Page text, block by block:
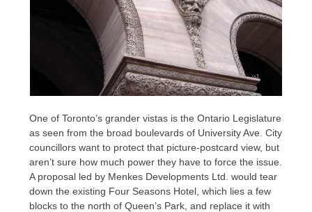
One of Toronto’s grander vistas is the Ontario Legislature
as seen from the broad boulevards of University Ave. City
councillors want to protect that picture-postcard view, but
aren’t sure how much power they have to force the issue.
A proposal led by Menkes Developments Ltd. would tear
down the existing Four Seasons Hotel, which lies a few
blocks to the north of Queen’s Park, and replace it with